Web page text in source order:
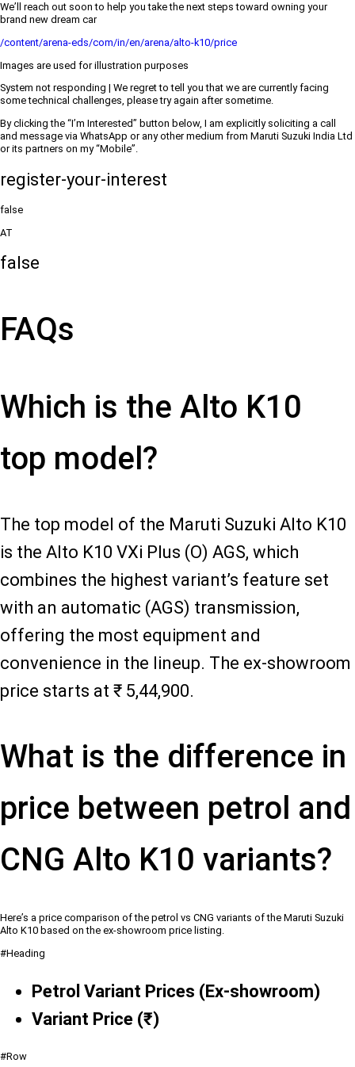
We’ll reach out soon to help you take the next steps toward owning your
brand new dream car
/content/arena-eds/com/in/en/arena/alto-k10/price
Images are used for illustration purposes
System not responding | We regret to tell you that we are currently facing
some technical challenges, please try again after sometime.
By clicking the “I’m Interested” button below, I am explicitly soliciting a call
and message via WhatsApp or any other medium from Maruti Suzuki India Ltd
or its partners on my “Mobile”.
register-your-interest
false
AT
false
FAQs
Which is the Alto K10
top model?
The top model of the Maruti Suzuki Alto K10
is the Alto K10 VXi Plus (O) AGS, which
combines the highest variant’s feature set
with an automatic (AGS) transmission,
offering the most equipment and
convenience in the lineup. The ex-showroom
price starts at ₹ 5,44,900.
What is the difference in
price between petrol and
CNG Alto K10 variants?
Here’s a price comparison of the petrol vs CNG variants of the Maruti Suzuki
Alto K10 based on the ex-showroom price listing.
#Heading
Petrol Variant Prices (Ex-showroom)
Variant Price (₹)
#Row